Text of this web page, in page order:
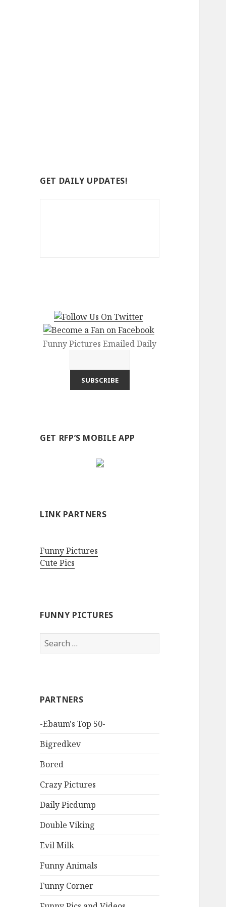
GET DAILY UPDATES!
Funny Pictures Emailed Daily
GET RFP’S MOBILE APP
LINK PARTNERS
Funny Pictures
Cute Pics
FUNNY PICTURES
Search
for:
PARTNERS
-Ebaum's Top 50-
Bigredkev
Bored
Crazy Pictures
Daily Picdump
Double Viking
Evil Milk
Funny Animals
Funny Corner